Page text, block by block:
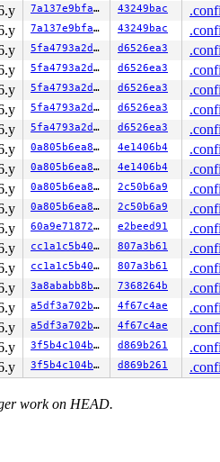
7a137e9bfa0e 43249bac
7a137e9bfa0e 43249bac
5fa4793a2d2d d6526ea3
5fa4793a2d2d d6526ea3
5fa4793a2d2d d6526ea3
5fa4793a2d2d d6526ea3
5fa4793a2d2d d6526ea3
0a805b6ea8cd 4e1406b4
0a805b6ea8cd 4e1406b4
0a805b6ea8cd 2c50b6a9
0a805b6ea8cd 2c50b6a9
60a9e718726f e2beed91
cc1a1c5b404a 807a3b61
cc1a1c5b404a 807a3b61
3a8ababb8b6a 7368264b
a5df3a702b2c 4f67c4ae
a5df3a702b2c 4f67c4ae
3f5b4c104b7d d869b261
3f5b4c104b7d d869b261
work on HEAD.